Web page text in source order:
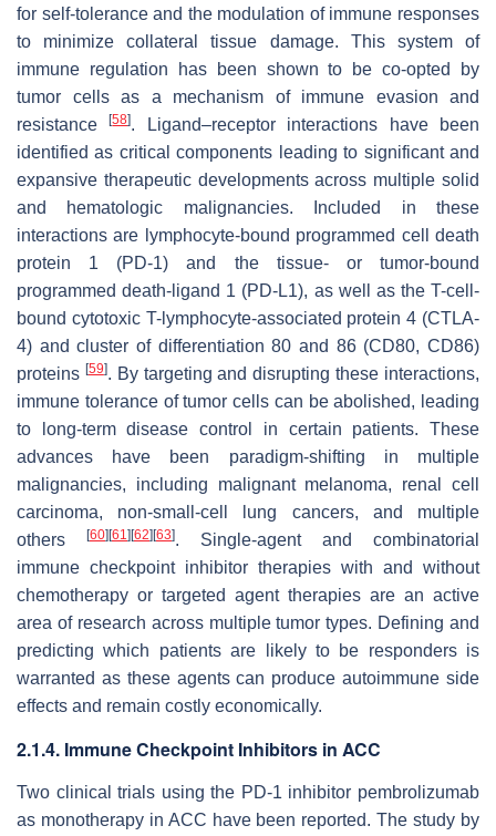
for self-tolerance and the modulation of immune responses
to minimize collateral tissue damage. This system of
immune regulation has been shown to be co-opted by
tumor cells as a mechanism of immune evasion and
resistance[58]. Ligand–receptor interactions have been
identified as critical components leading to significant and
expansive therapeutic developments across multiple solid
and hematologic malignancies. Included in these
interactions are lymphocyte-bound programmed cell death
protein 1 (PD-1) and the tissue- or tumor-bound
programmed death-ligand 1 (PD-L1), as well as the T-cell-
bound cytotoxic T-lymphocyte-associated protein 4 (CTLA-
4) and cluster of differentiation 80 and 86 (CD80, CD86)
proteins [59]. By targeting and disrupting these interactions,
immune tolerance of tumor cells can be abolished, leading
to long-term disease control in certain patients. These
advances have been paradigm-shifting in multiple
malignancies, including malignant melanoma, renal cell
carcinoma, non-small-cell lung cancers, and multiple
others
[60][61][62][63]. Single-agent and combinatorial
immune checkpoint inhibitor therapies with and without
chemotherapy or targeted agent therapies are an active
area of research across multiple tumor types. Defining and
predicting which patients are likely to be responders is
warranted as these agents can produce autoimmune side
effects and remain costly economically.
2.1.4. Immune Checkpoint Inhibitors in ACC
Two clinical trials using the PD-1 inhibitor pembrolizumab
as monotherapy in ACC have been reported. The study by